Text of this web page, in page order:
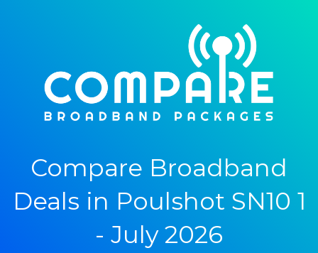
Compare Broadband
Deals in Poulshot SN10 1
- July 2026